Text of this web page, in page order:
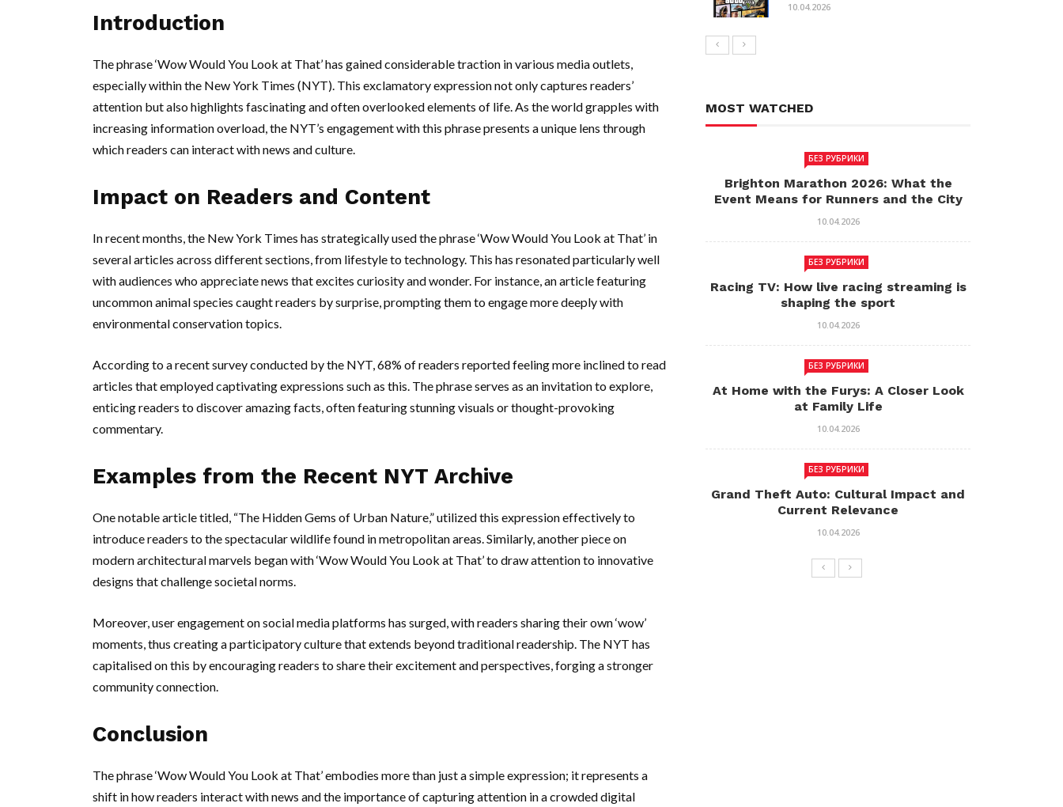
Introduction
The phrase ‘Wow Would You Look at That’ has gained considerable traction in various media outlets,
especially within the New York Times (NYT). This exclamatory expression not only captures readers’
attention but also highlights fascinating and often overlooked elements of life. As the world grapples with
increasing information overload, the NYT’s engagement with this phrase presents a unique lens through
which readers can interact with news and culture.
Impact on Readers and Content
In recent months, the New York Times has strategically used the phrase ‘Wow Would You Look at That’ in
several articles across different sections, from lifestyle to technology. This has resonated particularly well
with audiences who appreciate news that excites curiosity and wonder. For instance, an article featuring
uncommon animal species caught readers by surprise, prompting them to engage more deeply with
environmental conservation topics.
According to a recent survey conducted by the NYT, 68% of readers reported feeling more inclined to read
articles that employed captivating expressions such as this. The phrase serves as an invitation to explore,
enticing readers to discover amazing facts, often featuring stunning visuals or thought-provoking
commentary.
Examples from the Recent NYT Archive
One notable article titled, “The Hidden Gems of Urban Nature,” utilized this expression effectively to
introduce readers to the spectacular wildlife found in metropolitan areas. Similarly, another piece on
modern architectural marvels began with ‘Wow Would You Look at That’ to draw attention to innovative
designs that challenge societal norms.
Moreover, user engagement on social media platforms has surged, with readers sharing their own ‘wow’
moments, thus creating a participatory culture that extends beyond traditional readership. The NYT has
capitalised on this by encouraging readers to share their excitement and perspectives, forging a stronger
community connection.
Conclusion
The phrase ‘Wow Would You Look at That’ embodies more than just a simple expression; it represents a
shift in how readers interact with news and the importance of capturing attention in a crowded digital
10.04.2026
MOST WATCHED
БЕЗ РУБРИКИ
Brighton Marathon 2026: What the
Event Means for Runners and the City
10.04.2026
БЕЗ РУБРИКИ
Racing TV: How live racing streaming is
shaping the sport
10.04.2026
БЕЗ РУБРИКИ
At Home with the Furys: A Closer Look
at Family Life
10.04.2026
БЕЗ РУБРИКИ
Grand Theft Auto: Cultural Impact and
Current Relevance
10.04.2026